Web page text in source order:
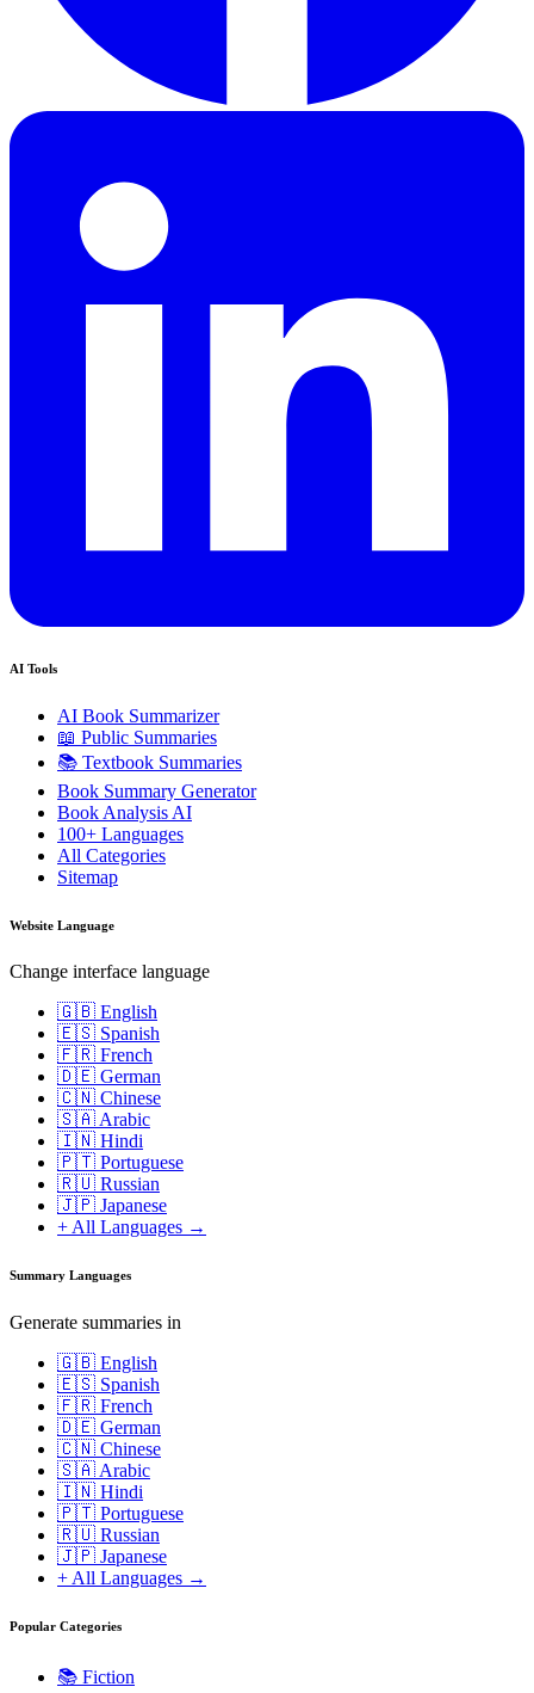
AI Tools
AI Book Summarizer
📖 Public Summaries
📚 Textbook Summaries
Book Summary Generator
Book Analysis AI
100+ Languages
All Categories
Sitemap
Website Language
Change interface language
🇬🇧 English
🇪🇸 Spanish
🇫🇷 French
🇩🇪 German
🇨🇳 Chinese
🇸🇦 Arabic
🇮🇳 Hindi
🇵🇹 Portuguese
🇷🇺 Russian
🇯🇵 Japanese
+ All Languages →
Summary Languages
Generate summaries in
🇬🇧 English
🇪🇸 Spanish
🇫🇷 French
🇩🇪 German
🇨🇳 Chinese
🇸🇦 Arabic
🇮🇳 Hindi
🇵🇹 Portuguese
🇷🇺 Russian
🇯🇵 Japanese
+ All Languages →
Popular Categories
📚 Fiction